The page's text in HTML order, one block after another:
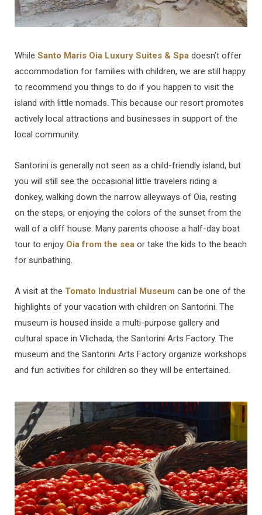
While Santo Maris Oia Luxury Suites & Spa doesn’t offer
accommodation for families with children, we are still happy
to recommend you things to do if you happen to visit the
island with little nomads. This because our resort promotes
actively local attractions and businesses in support of the
local community.
Santorini is generally not seen as a child-friendly island, but
you will still see the occasional little travelers riding a
donkey, walking down the narrow alleyways of Oia, resting
on the steps, or enjoying the colors of the sunset from the
wall of a cliff house. Many parents choose a half-day boat
tour to enjoy Oia from the sea or take the kids to the beach
for sunbathing.
A visit at the Tomato Industrial Museum can be one of the
highlights of your vacation with children on Santorini. The
museum is housed inside a multi-purpose gallery and
cultural space in Vlichada, the Santorini Arts Factory. The
museum and the Santorini Arts Factory organize workshops
and fun activities for children so they will be entertained.